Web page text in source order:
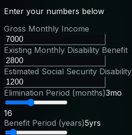
Enter your numbers below
Gross Monthly Income
Existing Monthly Disability Benefit
Estimated Social Security Disability
Elimination Period (months)3mo
16
Benefit Period (years)5yrs